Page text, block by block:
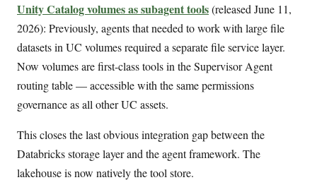
Unity Catalog volumes as subagent tools(released June 11,
2026): Previously, agents that needed to work with large file
datasets in UC volumes required a separate file service layer.
Now volumes are first-class tools in the Supervisor Agent
routing table — accessible with the same permissions
governance as all other UC assets.
This closes the last obvious integration gap between the
Databricks storage layer and the agent framework. The
lakehouse is now natively the tool store.